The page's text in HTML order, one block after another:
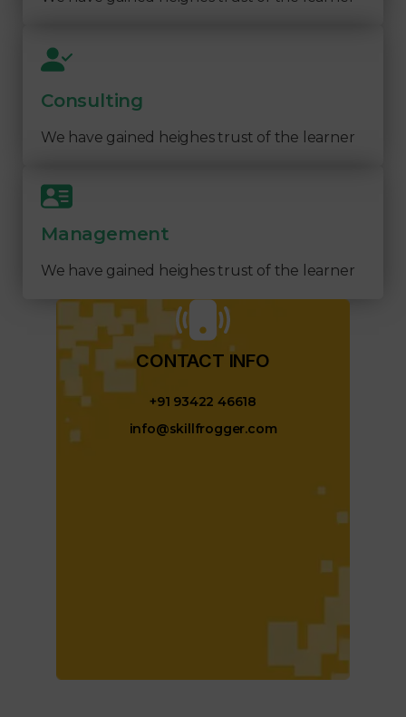
Consulting
We have gained heighes trust of the learner
Management
We have gained heighes trust of the learner
CONTACT INFO​
+91 93422 46618
info@skillfrogger.com